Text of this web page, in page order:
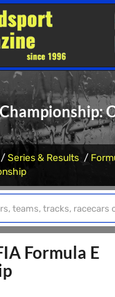
Series & Results
Formula E